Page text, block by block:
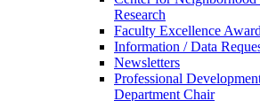
Research
Faculty Excellence
Information / Data
Newsletters
Professional
Department Chair